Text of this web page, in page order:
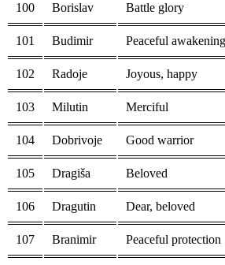
100 Borislav Battle glory
101 Budimir Peaceful awakening
102 Radoje Joyous, happy
103 Milutin Merciful
104 Dobrivoje Good warrior
105 Dragiša Beloved
106 Dragutin Dear, beloved
107 Branimir Peaceful protection